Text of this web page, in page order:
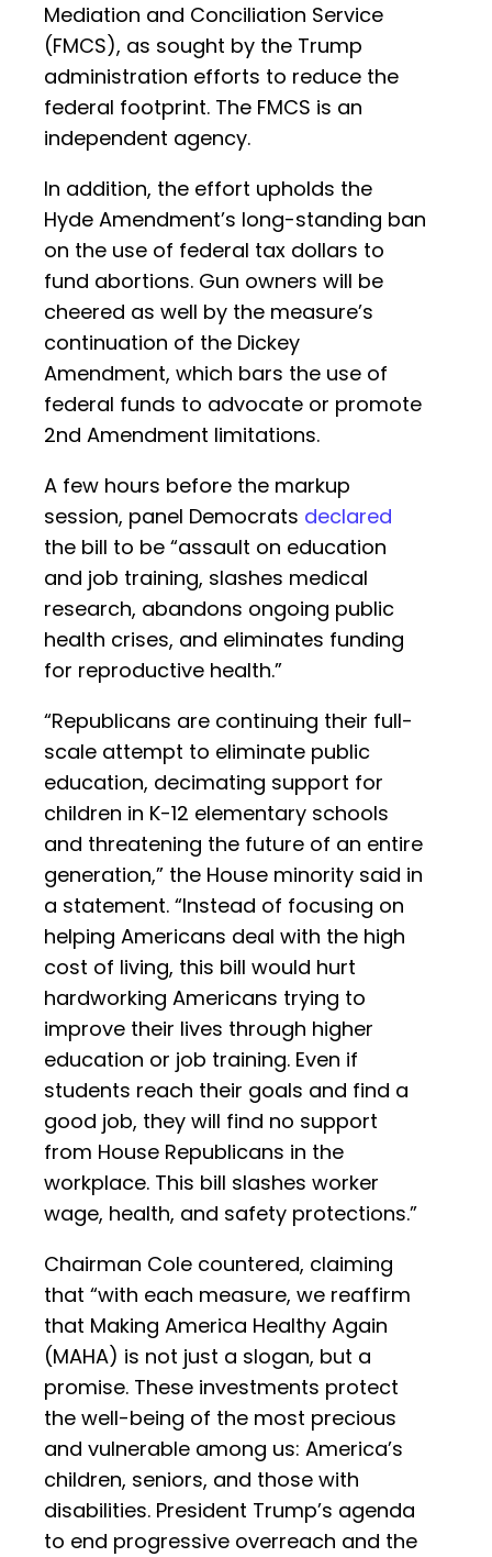
Mediation and Conciliation Service
(FMCS), as sought by the Trump
administration efforts to reduce the
federal footprint. The FMCS is an
independent agency.
In addition, the effort upholds the
Hyde Amendment’s long-standing ban
on the use of federal tax dollars to
fund abortions. Gun owners will be
cheered as well by the measure’s
continuation of the Dickey
Amendment, which bars the use of
federal funds to advocate or promote
2nd Amendment limitations.
A few hours before the markup
session, panel Democrats declared
the bill to be “assault on education
and job training, slashes medical
research, abandons ongoing public
health crises, and eliminates funding
for reproductive health.”
“Republicans are continuing their full-
scale attempt to eliminate public
education, decimating support for
children in K-12 elementary schools
and threatening the future of an entire
generation,” the House minority said in
a statement. “Instead of focusing on
helping Americans deal with the high
cost of living, this bill would hurt
hardworking Americans trying to
improve their lives through higher
education or job training. Even if
students reach their goals and find a
good job, they will find no support
from House Republicans in the
workplace. This bill slashes worker
wage, health, and safety protections.”
Chairman Cole countered, claiming
that “with each measure, we reaffirm
that Making America Healthy Again
(MAHA) is not just a slogan, but a
promise. These investments protect
the well-being of the most precious
and vulnerable among us: America’s
children, seniors, and those with
disabilities. President Trump’s agenda
to end progressive overreach and the